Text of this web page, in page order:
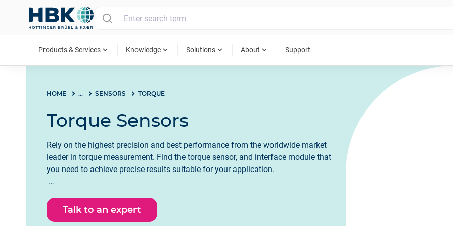
Products & Services expand_more Knowledge expand_more Solutions expand_more About expand_more Support
HOME ... SENSORS TORQUE
Torque Sensors
Rely on the highest precision and best performance from the worldwide market
leader in torque measurement. Find the torque sensor, and interface module that
you need to achieve precise results suitable for your application.
Talk to an expert